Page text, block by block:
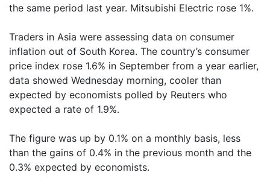
the same period last year. Mitsubishi Electric rose 1%.
Traders in Asia were assessing data on consumer
inflation out of South Korea. The country’s consumer
price index rose 1.6% in September from a year earlier,
data showed Wednesday morning, cooler than
expected by economists polled by Reuters who
expected a rate of 1.9%.
The figure was up by 0.1% on a monthly basis, less
than the gains of 0.4% in the previous month and the
0.3% expected by economists.